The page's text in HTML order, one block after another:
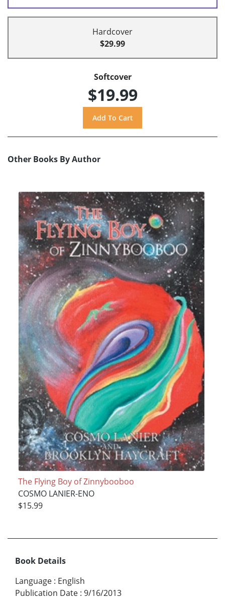
Hardcover
$29.99
Softcover
$19.99
Other Books By Author
The Flying Boy of Zinnybooboo
COSMO LANIER-ENO
$15.99
Book Details
Language : English
Publication Date : 9/16/2013